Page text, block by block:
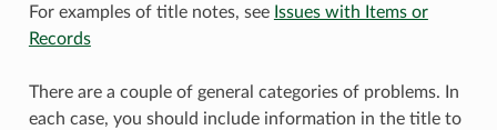
For examples of title notes, see Issues with Items or
Records
There are a couple of general categories of problems. In
each case, you should include information in the title to